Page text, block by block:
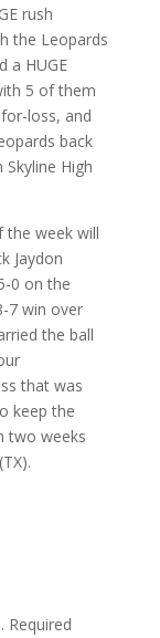
rush
the Leopards
a HUGE
5 of them
loss, and
back
High
the week will
Jaydon
0 on the
7 win over
the ball
that was
keep the
two weeks
Required